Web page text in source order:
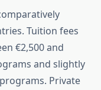
Tuition fees
€2,500 and
and slightly
Private